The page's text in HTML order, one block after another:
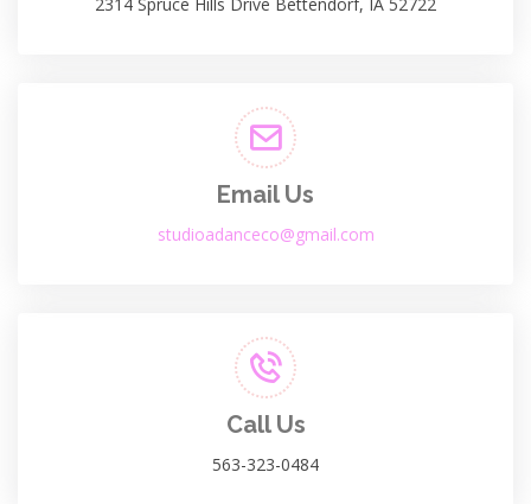
Email Us
studioadanceco@gmail.com
Call Us
563-323-0484